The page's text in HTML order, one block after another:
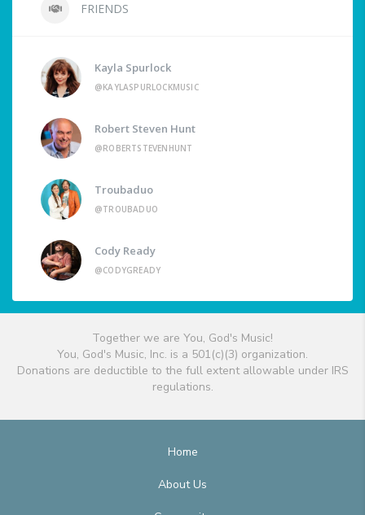
FRIENDS
Kayla Spurlock
@KAYLASPURLOCKMUSIC
Robert Steven Hunt
@ROBERTSTEVENHUNT
Troubaduo
@TROUBADUO
Cody Ready
@CODYGREADY
Together we are You, God's Music!
You, God's Music, Inc. is a 501(c)(3) organization.
Donations are deductible to the full extent allowable under IRS
regulations.
Home
About Us